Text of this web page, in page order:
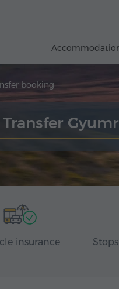
booking
Transfer
insurance